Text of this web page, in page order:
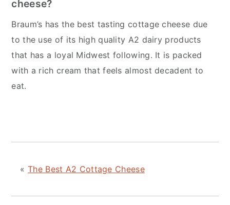
cheese?
Braum’s has the best tasting cottage cheese due
to the use of its high quality A2 dairy products
that has a loyal Midwest following. It is packed
with a rich cream that feels almost decadent to
eat.
« The Best A2 Cottage Cheese